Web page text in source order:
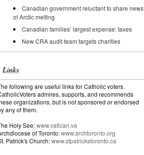
Canadian government reluctant to share news
of Arctic melting
Canadian families’ largest expense: taxes
New CRA audit team targets charities
Links
following are useful links for Catholic voters.
admires, supports, and recommends
organizations, but is not sponsored or endorsed
any of them.
Holy See:www.vatican.va
of Toronto:www.archtoronto.org
Patrick's Church:www.stpatrickstoronto.ca